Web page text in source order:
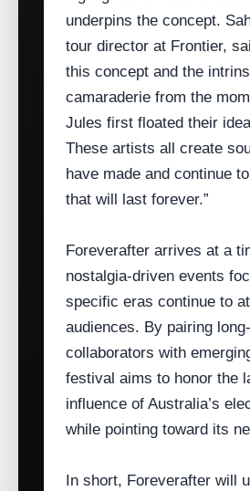
underpins the concept.
tour director at Frontier,
this concept and the
camaraderie from the
Jules first floated their
These artists all create
have made and continue
that will last forever.”
Foreverafter arrives at a
nostalgia‑driven events
specific eras continue to
audiences. By pairing
collaborators with
festival aims to honor the
influence of Australia’s
while pointing toward its
In short, Foreverafter will